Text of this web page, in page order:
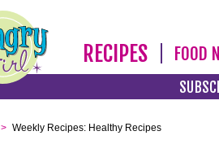
RECIPES FOOD
> Weekly Recipes: Healthy Recipes